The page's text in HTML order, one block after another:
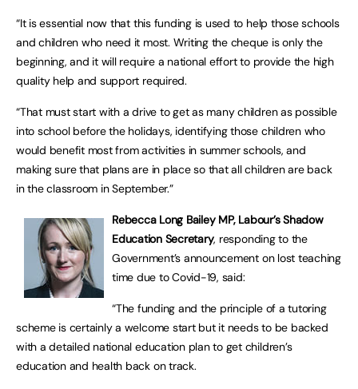
“It is essential now that this funding is used to help those schools
and children who need it most. Writing the cheque is only the
beginning, and it will require a national effort to provide the high
quality help and support required.
“That must start with a drive to get as many children as possible
into school before the holidays, identifying those children who
would benefit most from activities in summer schools, and
making sure that plans are in place so that all children are back
in the classroom in September.”
Rebecca Long Bailey MP, Labour’s Shadow
Education Secretary, responding to the
Government’s announcement on lost teaching
time due to Covid-19, said:
“The funding and the principle of a tutoring
scheme is certainly a welcome start but it needs to be backed
with a detailed national education plan to get children’s
education and health back on track.